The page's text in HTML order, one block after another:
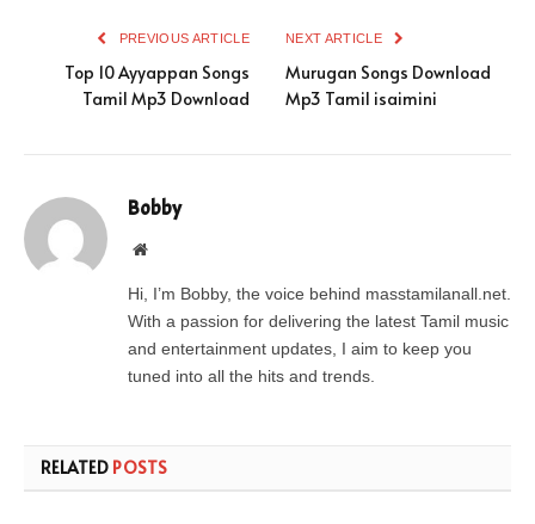
PREVIOUS ARTICLE
Top 10 Ayyappan Songs
Tamil Mp3 Download
NEXT ARTICLE
Murugan Songs Download
Mp3 Tamil isaimini
Bobby
Website
Hi, I’m Bobby, the voice behind masstamilanall.net.
With a passion for delivering the latest Tamil music
and entertainment updates, I aim to keep you
tuned into all the hits and trends.
RELATED POSTS